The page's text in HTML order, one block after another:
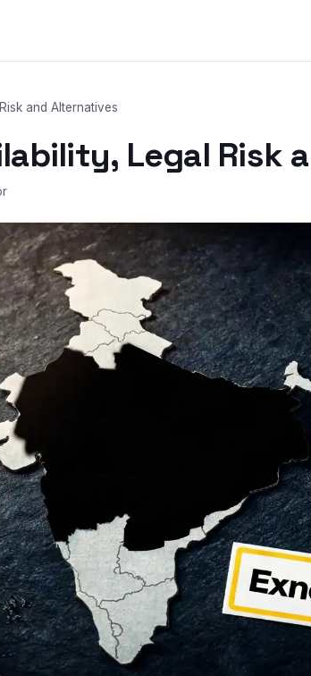
and Alternatives
Legal Risk